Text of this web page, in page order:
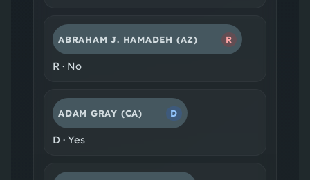
ABRAHAM J. HAMADEH (AZ) R
R· No
ADAM GRAY (CA) D
D· Yes